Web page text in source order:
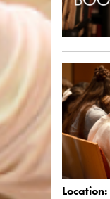
Location: